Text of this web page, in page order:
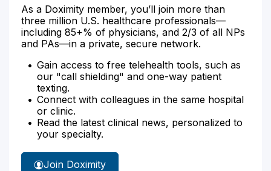
As a Doximity member, you’ll join more than
three million U.S. healthcare professionals—
including 85+% of physicians, and 2/3 of all NPs
and PAs—in a private, secure network.
Gain access to free telehealth tools, such as
our "call shielding" and one-way patient
texting.
Connect with colleagues in the same hospital
or clinic.
Read the latest clinical news, personalized to
your specialty.
Join Doximity